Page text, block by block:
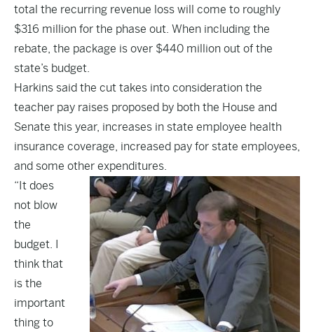
total the recurring revenue loss will come to roughly
$316 million for the phase out. When including the
rebate, the package is over $440 million out of the
state’s budget.
Harkins said the cut takes into consideration the
teacher pay raises proposed by both the House and
Senate this year, increases in state employee health
insurance coverage, increased pay for state employees,
and some other expenditures.
“It does
not blow
the
budget. I
think that
is the
important
thing to